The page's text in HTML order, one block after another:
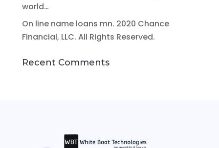
world…
On line name loans mn. 2020 Chance
Financial, LLC. All Rights Reserved.
Recent Comments